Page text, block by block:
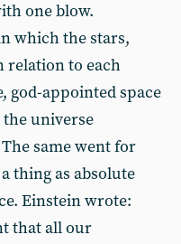
one blow.
which the stars,
relation to each
god-appointed space
the universe
same went for
thing as absolute
Einstein wrote:
that all our